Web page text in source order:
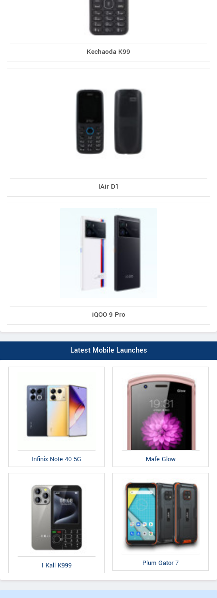
Kechaoda K99
IAir D1
iQOO 9 Pro
Latest Mobile Launches
Infinix Note 40 5G Mafe Glow
I Kall K999 Plum Gator 7